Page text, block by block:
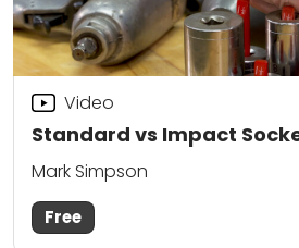
Standard vs Impact
Video
Mark Simpson
Free